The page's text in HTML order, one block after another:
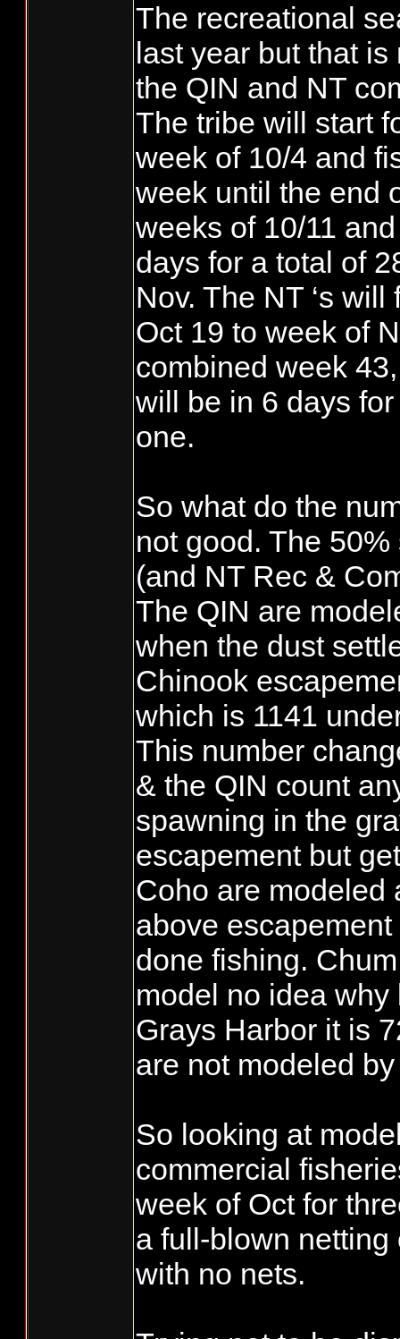
The recreational
last year but that
the QIN and NT
The tribe will start
week of 10/4 and
week until the end
weeks of 10/11
days for a total of
Nov. The NT ‘s
Oct 19 to week of
combined week
will be in 6 days
one.
So what do the
not good. The
(and NT Rec &
The QIN are
when the dust
Chinook
which is 1141
This number
& the QIN count
spawning in the
escapement but
Coho are modeled
above
done fishing.
model no idea why
Grays Harbor it is
are not modeled
So looking at
commercial
week of Oct for
a full-blown netting
with no nets.